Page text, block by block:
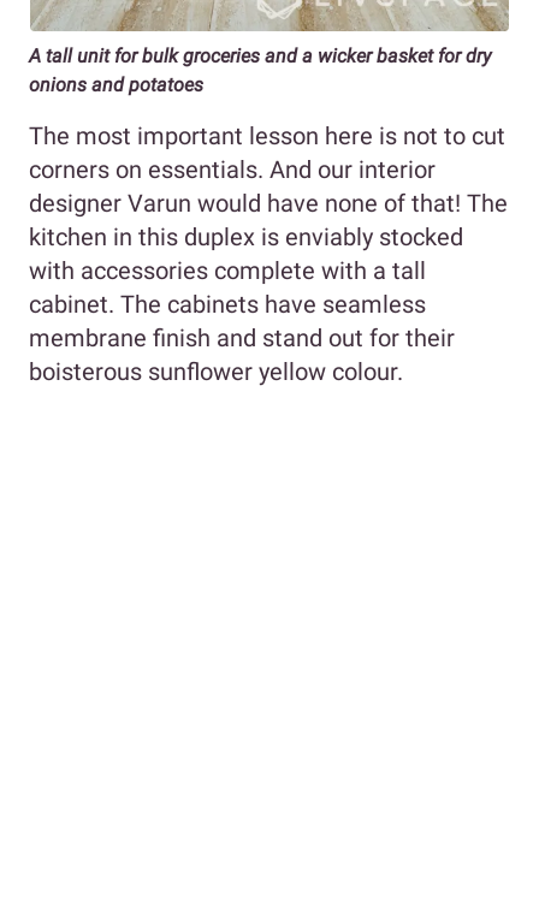
A tall unit for bulk groceries and a wicker basket for dry
onions and potatoes
The most important lesson here is not to cut
corners on essentials. And our interior
designer Varun would have none of that! The
kitchen in this duplex is enviably stocked
with accessories complete with a tall
cabinet. The cabinets have seamless
membrane finish and stand out for their
boisterous sunflower yellow colour.